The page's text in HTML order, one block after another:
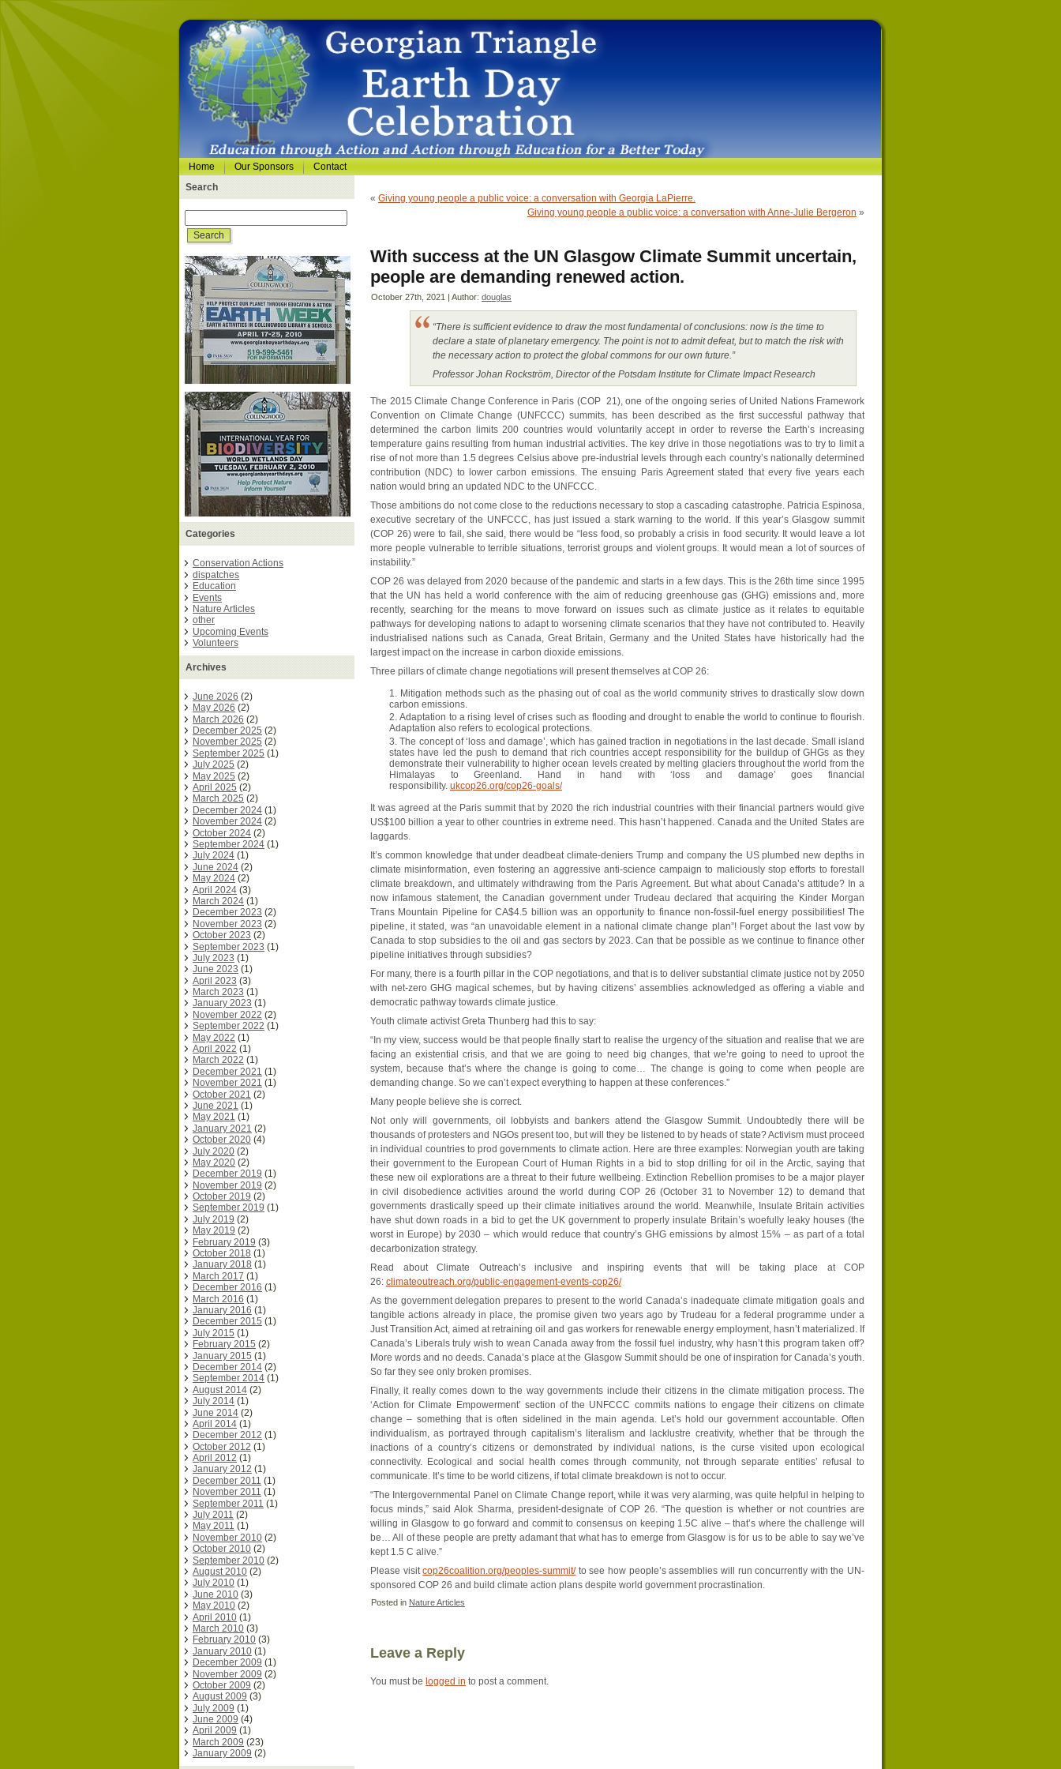
Home Our Sponsors
Contact
Search
Categories
Conservation Actions
dispatches
Education
Events
Nature Articles
other
Upcoming Events
Volunteers
Archives
June 2026 (2)
May 2026 (2)
March 2026 (2)
December 2025 (2)
November 2025 (2)
September 2025 (1)
July 2025 (2)
May 2025 (2)
April 2025 (2)
March 2025 (2)
December 2024 (1)
November 2024 (2)
October 2024 (2)
September 2024 (1)
July 2024 (1)
June 2024 (2)
May 2024 (2)
April 2024 (3)
March 2024 (1)
December 2023 (2)
November 2023 (2)
October 2023 (2)
September 2023 (1)
July 2023 (1)
June 2023 (1)
April 2023 (3)
March 2023 (1)
January 2023 (1)
November 2022 (2)
September 2022 (1)
May 2022 (1)
April 2022 (1)
March 2022 (1)
December 2021 (1)
November 2021 (1)
October 2021 (2)
June 2021 (1)
May 2021 (1)
January 2021 (2)
October 2020 (4)
July 2020 (2)
May 2020 (2)
December 2019 (1)
November 2019 (2)
October 2019 (2)
September 2019 (1)
July 2019 (2)
May 2019 (2)
February 2019 (3)
October 2018 (1)
January 2018 (1)
March 2017 (1)
December 2016 (1)
March 2016 (1)
January 2016 (1)
December 2015 (1)
July 2015 (1)
February 2015 (2)
January 2015 (1)
December 2014 (2)
September 2014 (1)
August 2014 (2)
July 2014 (1)
June 2014 (2)
April 2014 (1)
December 2012 (1)
October 2012 (1)
April 2012 (1)
January 2012 (1)
December 2011 (1)
November 2011 (1)
September 2011 (1)
July 2011 (2)
May 2011 (1)
November 2010 (2)
October 2010 (2)
September 2010 (2)
August 2010 (2)
July 2010 (1)
June 2010 (3)
May 2010 (2)
April 2010 (1)
March 2010 (3)
February 2010 (3)
January 2010 (1)
December 2009 (1)
November 2009 (2)
October 2009 (2)
August 2009 (3)
July 2009 (1)
June 2009 (4)
April 2009 (1)
March 2009 (23)
January 2009 (2)
« Giving young people a public voice: a conversation with Georgia LaPierre.
Giving young people a public voice: a conversation with Anne-Julie Bergeron »
With success at the UN Glasgow Climate Summit uncertain,
people are demanding renewed action.
October 27th, 2021 | Author: douglas
“There is sufficient evidence to draw the most fundamental of conclusions: now is the time to
declare a state of planetary emergency. The point is not to admit defeat, but to match the risk with
the necessary action to protect the global commons for our own future.”
Professor Johan Rockström, Director of the Potsdam Institute for Climate Impact Research
The 2015 Climate Change Conference in Paris (COP 21), one of the ongoing series of United Nations Framework
Convention on Climate Change (UNFCCC) summits, has been described as the first successful pathway that
determined the carbon limits 200 countries would voluntarily accept in order to reverse the Earth’s increasing
temperature gains resulting from human industrial activities. The key drive in those negotiations was to try to limit a
rise of not more than 1.5 degrees Celsius above pre-industrial levels through each country’s nationally determined
contribution (NDC) to lower carbon emissions. The ensuing Paris Agreement stated that every five years each
nation would bring an updated NDC to the UNFCCC.
Those ambitions do not come close to the reductions necessary to stop a cascading catastrophe. Patricia Espinosa,
executive secretary of the UNFCCC, has just issued a stark warning to the world. If this year’s Glasgow summit
(COP 26) were to fail, she said, there would be “less food, so probably a crisis in food security. It would leave a lot
more people vulnerable to terrible situations, terrorist groups and violent groups. It would mean a lot of sources of
instability.”
COP 26 was delayed from 2020 because of the pandemic and starts in a few days. This is the 26th time since 1995
that the UN has held a world conference with the aim of reducing greenhouse gas (GHG) emissions and, more
recently, searching for the means to move forward on issues such as climate justice as it relates to equitable
pathways for developing nations to adapt to worsening climate scenarios that they have not contributed to. Heavily
industrialised nations such as Canada, Great Britain, Germany and the United States have historically had the
largest impact on the increase in carbon dioxide emissions.
Three pillars of climate change negotiations will present themselves at COP 26:
Mitigation methods such as the phasing out of coal as the world community strives to drastically slow down
carbon emissions.
Adaptation to a rising level of crises such as flooding and drought to enable the world to continue to flourish.
Adaptation also refers to ecological protections.
The concept of ‘loss and damage’, which has gained traction in negotiations in the last decade. Small island
states have led the push to demand that rich countries accept responsibility for the buildup of GHGs as they
demonstrate their vulnerability to higher ocean levels created by melting glaciers throughout the world from the
Himalayas to Greenland. Hand in hand with ‘loss and damage’ goes financial
responsibility. ukcop26.org/cop26-goals/
It was agreed at the Paris summit that by 2020 the rich industrial countries with their financial partners would give
US$100 billion a year to other countries in extreme need. This hasn’t happened. Canada and the United States are
laggards.
It’s common knowledge that under deadbeat climate-deniers Trump and company the US plumbed new depths in
climate misinformation, even fostering an aggressive anti-science campaign to maliciously stop efforts to forestall
climate breakdown, and ultimately withdrawing from the Paris Agreement. But what about Canada’s attitude? In a
now infamous statement, the Canadian government under Trudeau declared that acquiring the Kinder Morgan
Trans Mountain Pipeline for CA$4.5 billion was an opportunity to finance non-fossil-fuel energy possibilities! The
pipeline, it stated, was “an unavoidable element in a national climate change plan”! Forget about the last vow by
Canada to stop subsidies to the oil and gas sectors by 2023. Can that be possible as we continue to finance other
pipeline initiatives through subsidies?
For many, there is a fourth pillar in the COP negotiations, and that is to deliver substantial climate justice not by 2050
with net-zero GHG magical schemes, but by having citizens’ assemblies acknowledged as offering a viable and
democratic pathway towards climate justice.
Youth climate activist Greta Thunberg had this to say:
“In my view, success would be that people finally start to realise the urgency of the situation and realise that we are
facing an existential crisis, and that we are going to need big changes, that we’re going to need to uproot the
system, because that’s where the change is going to come… The change is going to come when people are
demanding change. So we can’t expect everything to happen at these conferences.”
Many people believe she is correct.
Not only will governments, oil lobbyists and bankers attend the Glasgow Summit. Undoubtedly there will be
thousands of protesters and NGOs present too, but will they be listened to by heads of state? Activism must proceed
in individual countries to prod governments to climate action. Here are three examples: Norwegian youth are taking
their government to the European Court of Human Rights in a bid to stop drilling for oil in the Arctic, saying that
these new oil explorations are a threat to their future wellbeing. Extinction Rebellion promises to be a major player
in civil disobedience activities around the world during COP 26 (October 31 to November 12) to demand that
governments drastically speed up their climate initiatives around the world. Meanwhile, Insulate Britain activities
have shut down roads in a bid to get the UK government to properly insulate Britain’s woefully leaky houses (the
worst in Europe) by 2030 – which would reduce that country’s GHG emissions by almost 15% – as part of a total
decarbonization strategy.
Read about Climate Outreach’s inclusive and inspiring events that will be taking place at COP
26: climateoutreach.org/public-engagement-events-cop26/
As the government delegation prepares to present to the world Canada’s inadequate climate mitigation goals and
tangible actions already in place, the promise given two years ago by Trudeau for a federal programme under a
Just Transition Act, aimed at retraining oil and gas workers for renewable energy employment, hasn’t materialized. If
Canada’s Liberals truly wish to wean Canada away from the fossil fuel industry, why hasn’t this program taken off?
More words and no deeds. Canada’s place at the Glasgow Summit should be one of inspiration for Canada’s youth.
So far they see only broken promises.
Finally, it really comes down to the way governments include their citizens in the climate mitigation process. The
‘Action for Climate Empowerment’ section of the UNFCCC commits nations to engage their citizens on climate
change – something that is often sidelined in the main agenda. Let’s hold our government accountable. Often
individualism, as portrayed through capitalism’s literalism and lacklustre creativity, whether that be through the
inactions of a country’s citizens or demonstrated by individual nations, is the curse visited upon ecological
connectivity. Ecological and social health comes through community, not through separate entities’ refusal to
communicate. It’s time to be world citizens, if total climate breakdown is not to occur.
“The Intergovernmental Panel on Climate Change report, while it was very alarming, was quite helpful in helping to
focus minds,” said Alok Sharma, president-designate of COP 26. “The question is whether or not countries are
willing in Glasgow to go forward and commit to consensus on keeping 1.5C alive – that’s where the challenge will
be… All of these people are pretty adamant that what has to emerge from Glasgow is for us to be able to say we’ve
kept 1.5 C alive.”
Please visitcop26coalition.org/peoples-summit/to see how people’s assemblies will run concurrently with the UN-
sponsored COP 26 and build climate action plans despite world government procrastination.
Posted in Nature Articles
Leave a Reply
You must be logged in to post a comment.